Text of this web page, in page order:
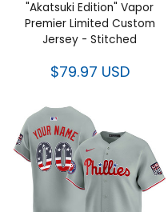
"Akatsuki Edition" Vapor
Premier Limited Custom
Jersey - Stitched
$79.97 USD